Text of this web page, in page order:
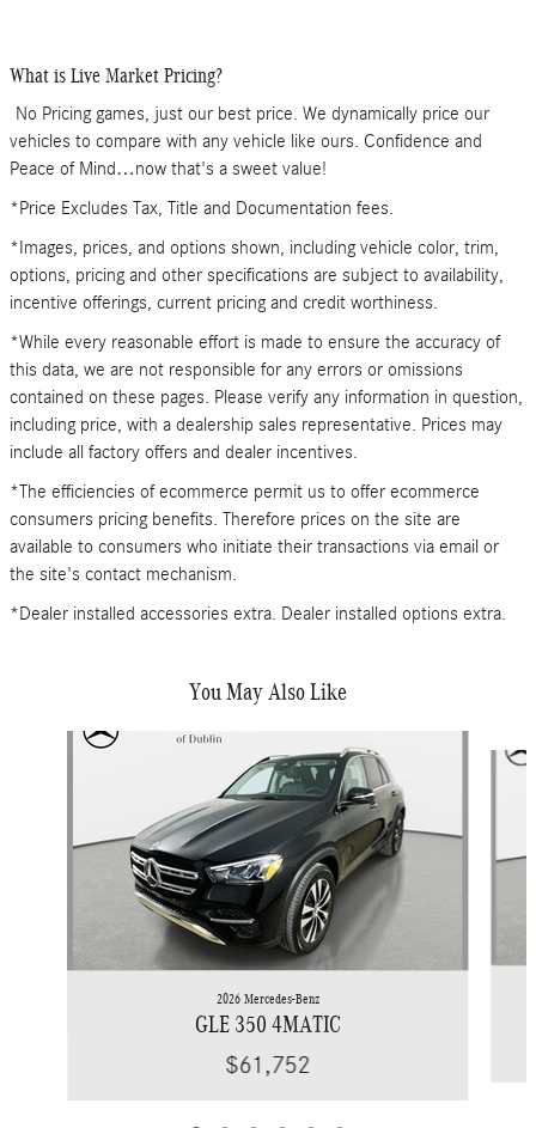
What is Live Market Pricing?
No Pricing games, just our best price. We dynamically price our
vehicles to compare with any vehicle like ours. Confidence and
Peace of Mind…now that's a sweet value!
*Price Excludes Tax, Title and Documentation fees.
*Images, prices, and options shown, including vehicle color, trim,
options, pricing and other specifications are subject to availability,
incentive offerings, current pricing and credit worthiness.
*While every reasonable effort is made to ensure the accuracy of
this data, we are not responsible for any errors or omissions
contained on these pages. Please verify any information in question,
including price, with a dealership sales representative. Prices may
include all factory offers and dealer incentives.
*The efficiencies of ecommerce permit us to offer ecommerce
consumers pricing benefits. Therefore prices on the site are
available to consumers who initiate their transactions via email or
the site's contact mechanism.
*Dealer installed accessories extra. Dealer installed options extra.
You May Also Like
Slide 1 of 6
2026 Mercedes-Benz
GLE 350 4MATIC
$61,752